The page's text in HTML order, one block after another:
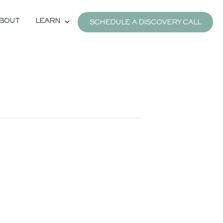
LEARN SCHEDULE A DISCOVERY CALL